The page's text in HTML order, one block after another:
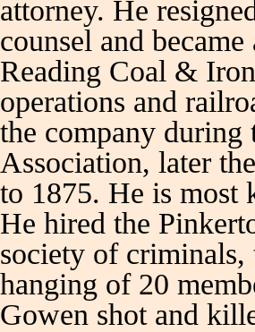
attorney. He
counsel and
Reading Coal &
operations and
the company during
Association, later
to 1875. He is most
He hired the
society of
hanging of 20
Gowen shot and